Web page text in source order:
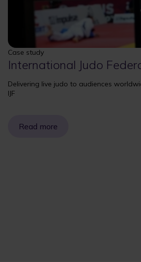
Case study
International Judo
Delivering live judo to audiences
IJF
Read more